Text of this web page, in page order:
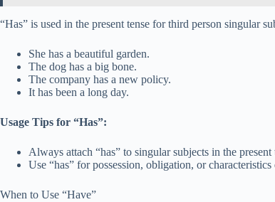
“Has” is used in the present tense for third person singular
She has a beautiful garden.
The dog has a big bone.
The company has a new policy.
It has been a long day.
Usage Tips for “Has”:
Always attach “has” to singular subjects in the present
Use “has” for possession, obligation, or
When to Use “Have”